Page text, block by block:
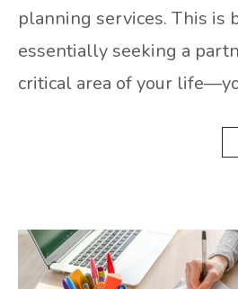
planning services. This is
essentially seeking a
critical area of your